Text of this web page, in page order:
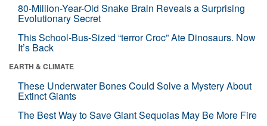
80-Million-Year-Old Snake Brain Reveals a Surprising
Evolutionary Secret
This School-Bus-Sized “terror Croc” Ate Dinosaurs. Now
It’s Back
EARTH & CLIMATE
These Underwater Bones Could Solve a Mystery About
Extinct Giants
The Best Way to Save Giant Sequoias May Be More Fire